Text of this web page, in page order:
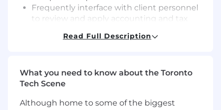
Frequently interface with client personnel
to review and apply accounting and tax
Contact clients by phone or email to gather
the necessary signatures, contain the
necessary supporting documentation, and
Obtain proper filing extensions when
Read Full Description
What you need to know about the Toronto
Tech Scene
Although home to some of the biggest